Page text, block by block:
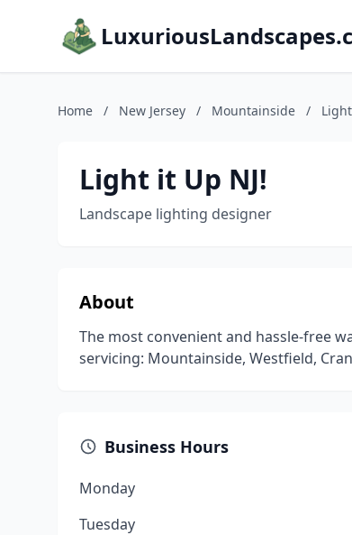
Home / New Jersey / Mountainside /
Light it Up NJ!
Landscape lighting designer
About
The most convenient and hassle-free
servicing: Mountainside, Westfield,
Business Hours
Monday
Tuesday